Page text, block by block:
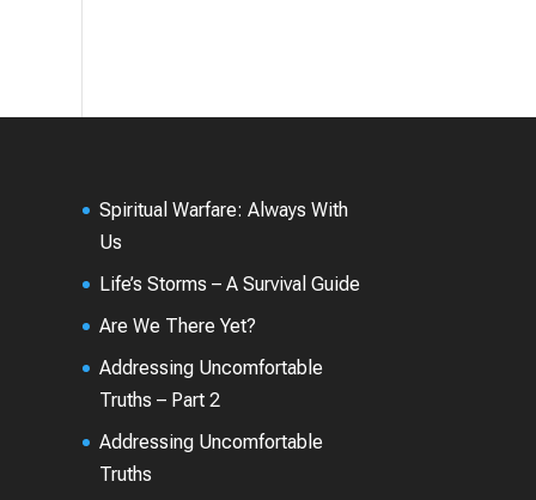
Spiritual Warfare: Always With
Us
Life’s Storms – A Survival Guide
Are We There Yet?
Addressing Uncomfortable
Truths – Part 2
Addressing Uncomfortable
Truths